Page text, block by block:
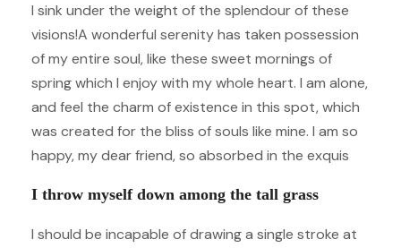
I sink under the weight of the splendour of these
visions!A wonderful serenity has taken possession
of my entire soul, like these sweet mornings of
spring which I enjoy with my whole heart. I am alone,
and feel the charm of existence in this spot, which
was created for the bliss of souls like mine. I am so
happy, my dear friend, so absorbed in the exquis
I throw myself down among the tall grass
I should be incapable of drawing a single stroke at